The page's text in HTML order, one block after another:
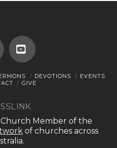
YouTube
DEVOTIONS
EVENTS
GIVE
Church Member of the
of churches across